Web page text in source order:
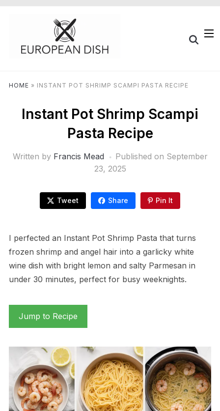
HOME » INSTANT POT SHRIMP SCAMPI PASTA RECIPE
Instant Pot Shrimp Scampi
Pasta Recipe
Written by Francis Mead Published on September
23, 2025
Tweet Share Pin It
I perfected an Instant Pot Shrimp Pasta that turns
frozen shrimp and angel hair into a garlicky white
wine dish with bright lemon and salty Parmesan in
under 30 minutes, perfect for busy weeknights.
Jump to Recipe